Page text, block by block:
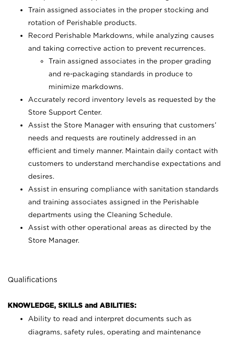
Train assigned associates in the proper stocking and
rotation of Perishable products.
Record Perishable Markdowns, while analyzing causes
and taking corrective action to prevent recurrences.
Train assigned associates in the proper grading
and re-packaging standards in produce to
minimize markdowns.
Accurately record inventory levels as requested by the
Store Support Center.
Assist the Store Manager with ensuring that customers’
needs and requests are routinely addressed in an
efficient and timely manner. Maintain daily contact with
customers to understand merchandise expectations and
desires.
Assist in ensuring compliance with sanitation standards
and training associates assigned in the Perishable
departments using the Cleaning Schedule.
Assist with other operational areas as directed by the
Store Manager.
Qualifications
KNOWLEDGE, SKILLS and ABILITIES:
Ability to read and interpret documents such as
diagrams, safety rules, operating and maintenance